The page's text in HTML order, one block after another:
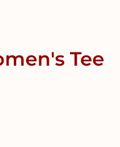
Tee